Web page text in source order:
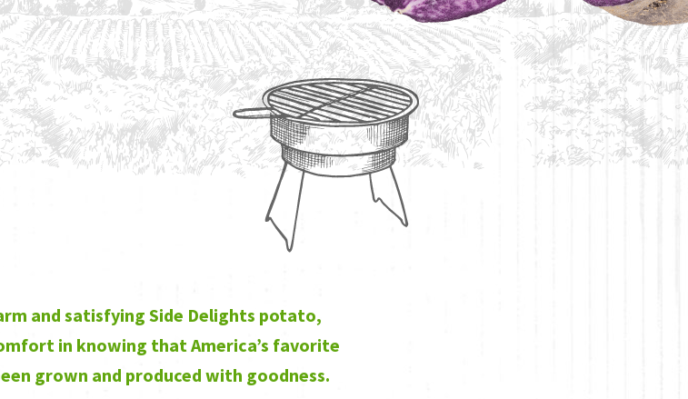
and satisfying Side Delights potato,
in knowing that America’s favorite
grown and produced with goodness.